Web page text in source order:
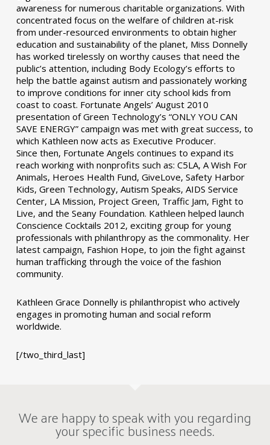
awareness for numerous charitable organizations. With
concentrated focus on the welfare of children at-risk
from under-resourced environments to obtain higher
education and sustainability of the planet, Miss Donnelly
has worked tirelessly on worthy causes that need the
public’s attention, including Body Ecology’s efforts to
help the battle against autism and passionately working
to improve conditions for inner city school kids from
coast to coast. Fortunate Angels’ August 2010
presentation of Green Technology’s “ONLY YOU CAN
SAVE ENERGY” campaign was met with great success, to
which Kathleen now acts as Executive Producer.
Since then, Fortunate Angels continues to expand its
reach working with nonprofits such as: C5LA, A Wish For
Animals, Heroes Health Fund, GiveLove, Safety Harbor
Kids, Green Technology, Autism Speaks, AIDS Service
Center, LA Mission, Project Green, Traffic Jam, Fight to
Live, and the Seany Foundation. Kathleen helped launch
Conscience Cocktails 2012, exciting group for young
professionals with philanthropy as the commonality. Her
latest campaign, Fashion Hope, to join the fight against
human trafficking through the voice of the fashion
community.
Kathleen Grace Donnelly is philanthropist who actively
engages in promoting human and social reform
worldwide.
[/two_third_last]
We are happy to speak with you regarding
your specific business needs.